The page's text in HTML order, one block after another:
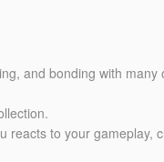
and bonding with many
reacts to your gameplay,